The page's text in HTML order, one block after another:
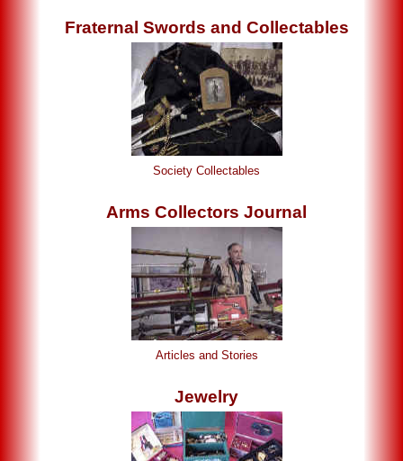
Fraternal Swords and Collectables
Society Collectables
Arms Collectors Journal
Articles and Stories
Jewelry